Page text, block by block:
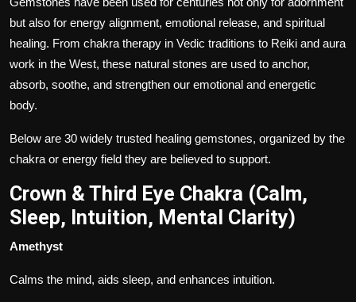
but also for energy alignment, emotional release, and spiritual
healing. From chakra therapy in Vedic traditions to Reiki and aura
work in the West, these natural stones are used to anchor,
absorb, soothe, and strengthen our emotional and energetic
body.
Below are 30 widely trusted healing gemstones, organized by the
chakra or energy field they are believed to support.
Crown & Third Eye Chakra (Calm,
Sleep, Intuition, Mental Clarity)
Amethyst
Calms the mind, aids sleep, and enhances intuition.